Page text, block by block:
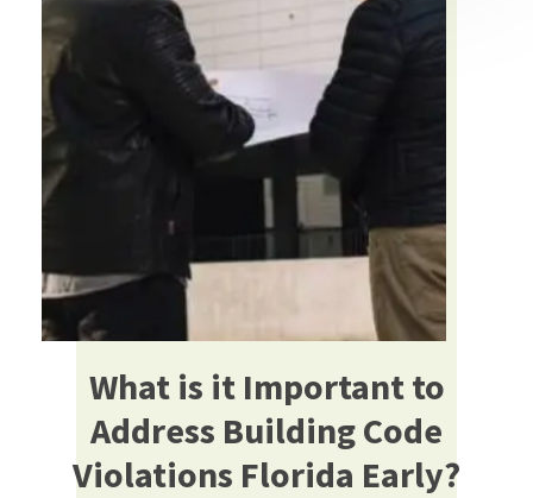
What is it Important to
Address Building Code
Violations Florida Early?